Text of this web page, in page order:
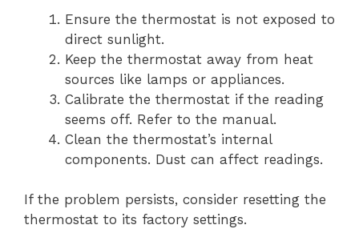
Ensure the thermostat is not exposed to
direct sunlight.
Keep the thermostat away from heat
sources like lamps or appliances.
Calibrate the thermostat if the reading
seems off. Refer to the manual.
Clean the thermostat’s internal
components. Dust can affect readings.
If the problem persists, consider resetting the
thermostat to its factory settings.